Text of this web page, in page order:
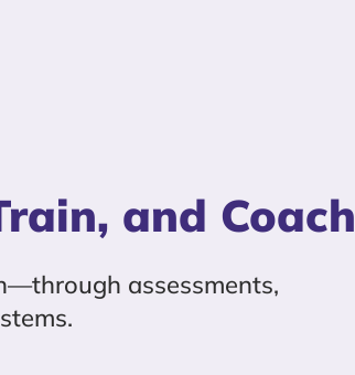
and Coach
assessments,